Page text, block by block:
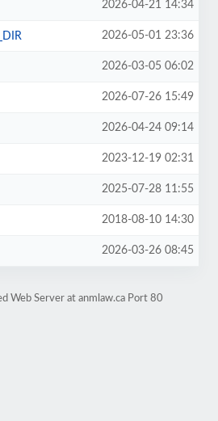
2026-04-21 14:34
2026-05-01 23:36
2026-03-05 06:02
2026-07-26 15:49
2026-04-24 09:14
2023-12-19 02:31
2025-07-28 11:55
2018-08-10 14:30
2026-03-26 08:45
Web Server at anmlaw.ca Port 80